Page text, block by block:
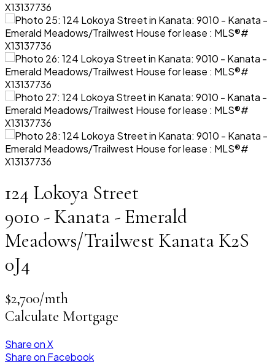
124 Lokoya Street
9010 - Kanata - Emerald
Meadows/Trailwest Kanata K2S
0J4
$2,700/mth
Calculate Mortgage
Share on X
Share on Facebook